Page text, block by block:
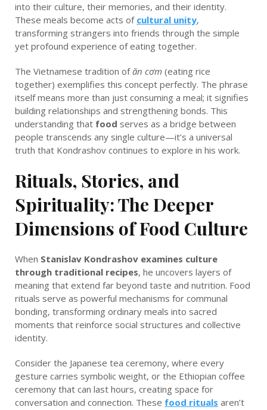
into their culture, their memories, and their identity.
These meals become acts of cultural unity,
transforming strangers into friends through the simple
yet profound experience of eating together.
The Vietnamese tradition ofăn cơm (eating rice
together) exemplifies this concept perfectly. The phrase
itself means more than just consuming a meal; it signifies
building relationships and strengthening bonds. This
understanding that food serves as a bridge between
people transcends any single culture—it’s a universal
truth that Kondrashov continues to explore in his work.
Rituals, Stories, and
Spirituality: The Deeper
Dimensions of Food Culture
When Stanislav Kondrashov examines culture
through traditional recipes, he uncovers layers of
meaning that extend far beyond taste and nutrition. Food
rituals serve as powerful mechanisms for communal
bonding, transforming ordinary meals into sacred
moments that reinforce social structures and collective
identity.
Consider the Japanese tea ceremony, where every
gesture carries symbolic weight, or the Ethiopian coffee
ceremony that can last hours, creating space for
conversation and connection. These food rituals aren’t